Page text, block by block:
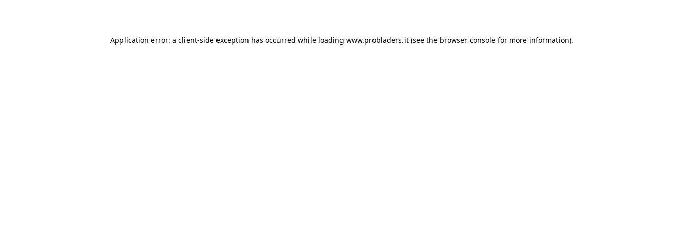
Application error: a client-side exception has occurred while loading www.probladers.it(see the browser consolefor more information).